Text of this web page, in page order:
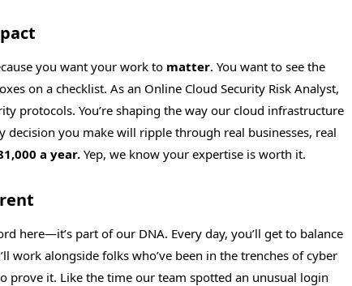
you want your work to matter. You want to see the
on a checklist. As an Online Cloud Security Risk Analyst,
protocols. You’re shaping the way our cloud infrastructure
decision you make will ripple through real businesses, real
a year. Yep, we know your expertise is worth it.
here—it’s part of our DNA. Every day, you’ll get to balance
work alongside folks who’ve been in the trenches of cyber
prove it. Like the time our team spotted an unusual login